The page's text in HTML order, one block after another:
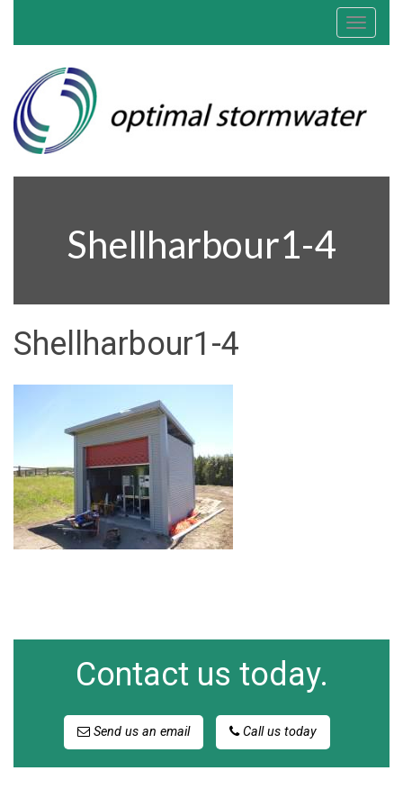
Toggle
Shellharbour1-4
Shellharbour1-4
Contact us today.
Send us an email Call us today